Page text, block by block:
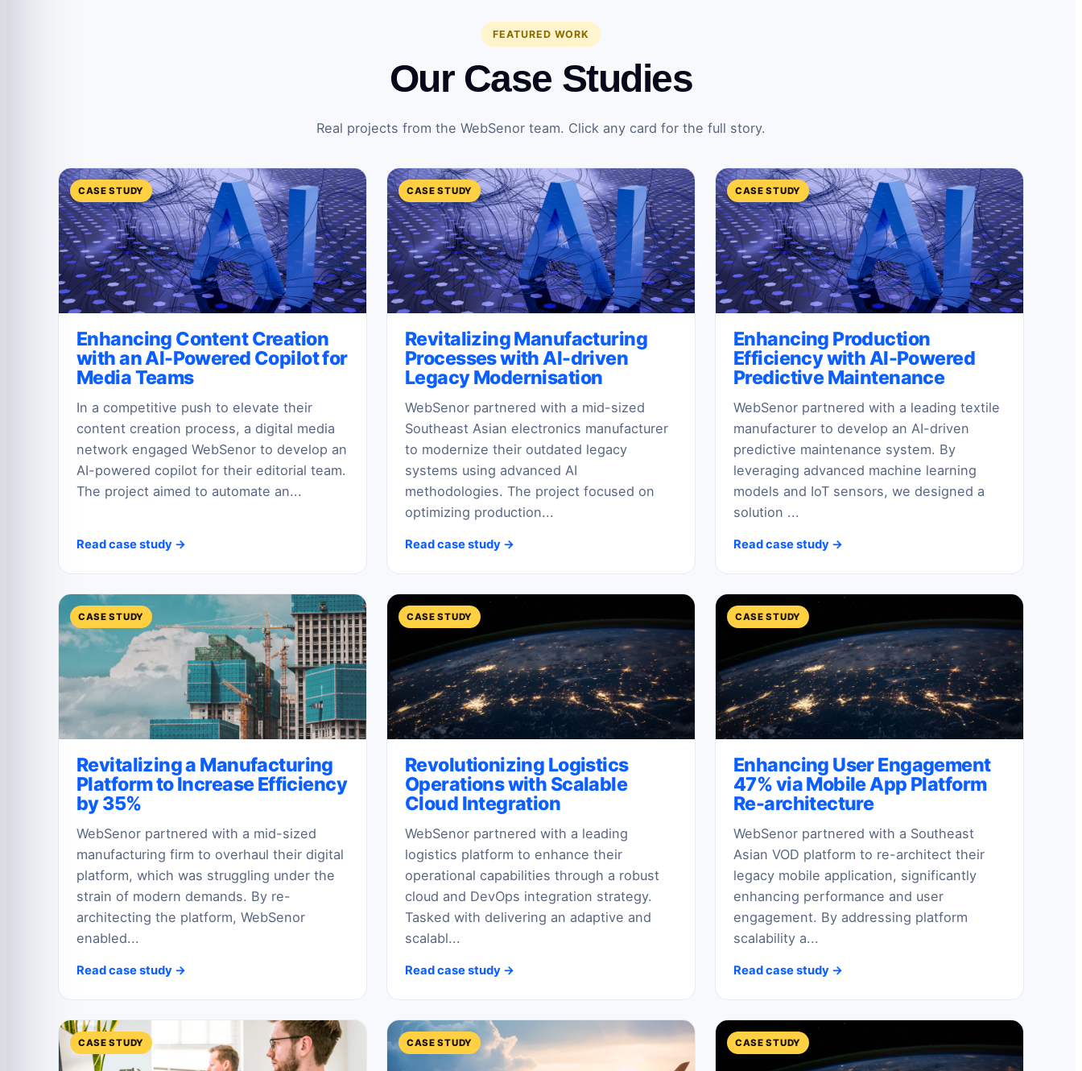
FEATURED WORK
Our Case Studies
Real projects from the WebSenor team. Click any card for the full story.
CASE STUDY
Enhancing Content Creation
with an AI-Powered Copilot for
Media Teams
In a competitive push to elevate their
content creation process, a digital media
network engaged WebSenor to develop an
AI-powered copilot for their editorial team.
The project aimed to automate an...
Read case study →
CASE STUDY
Revitalizing Manufacturing
Processes with AI-driven
Legacy Modernisation
WebSenor partnered with a mid-sized
Southeast Asian electronics manufacturer
to modernize their outdated legacy
systems using advanced AI
methodologies. The project focused on
optimizing production...
Read case study →
CASE STUDY
Enhancing Production
Efficiency with AI-Powered
Predictive Maintenance
WebSenor partnered with a leading textile
manufacturer to develop an AI-driven
predictive maintenance system. By
leveraging advanced machine learning
models and IoT sensors, we designed a
solution ...
Read case study →
CASE STUDY
Revitalizing a Manufacturing
Platform to Increase Efficiency
by 35%
WebSenor partnered with a mid-sized
manufacturing firm to overhaul their digital
platform, which was struggling under the
strain of modern demands. By re-
architecting the platform, WebSenor
enabled...
Read case study →
CASE STUDY
Revolutionizing Logistics
Operations with Scalable
Cloud Integration
WebSenor partnered with a leading
logistics platform to enhance their
operational capabilities through a robust
cloud and DevOps integration strategy.
Tasked with delivering an adaptive and
scalabl...
Read case study →
CASE STUDY
Enhancing User Engagement
47% via Mobile App Platform
Re-architecture
WebSenor partnered with a Southeast
Asian VOD platform to re-architect their
legacy mobile application, significantly
enhancing performance and user
engagement. By addressing platform
scalability a...
Read case study →
CASE STUDY CASE STUDY CASE STUDY